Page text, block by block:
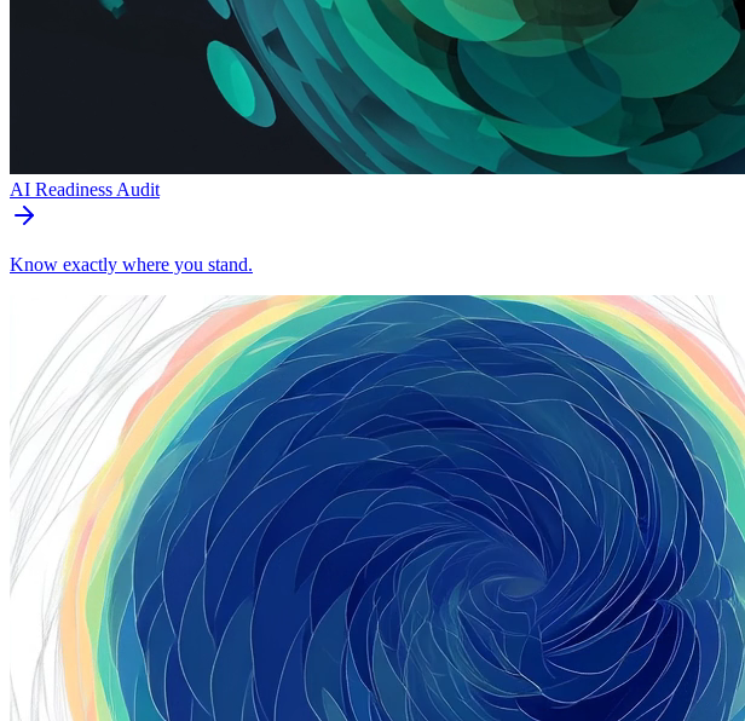
AI Readiness Audit
Know exactly where you stand.